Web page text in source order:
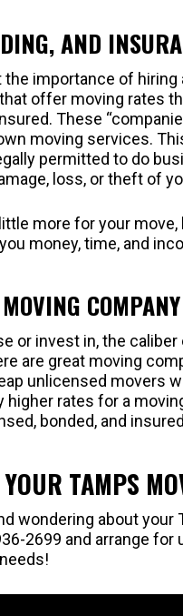
AND
importance of
offer moving rates
These
moving services.
permitted to do
loss, or theft of
more for your
money, time, and
COMPANY
or invest in, the
are great moving
unlicensed movers
higher rates for a
bonded, and
TAMPS
wondering about
2699 and arrange